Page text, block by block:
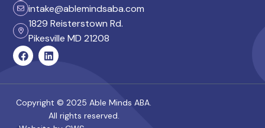
intake@ablemindsaba.com
1829 Reisterstown Rd.
Pikesville MD 21208
Copyright © 2025 Able Minds ABA.
All rights reserved.